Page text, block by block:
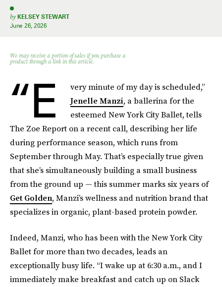
by KELSEY STEWART
June 26, 2026
We may receive a portion of sales if you purchase a
product through a link in this article.
“E
very minute of my day is scheduled,”
Jenelle Manzi, a ballerina for the
esteemed New York City Ballet, tells
The Zoe Report on a recent call, describing her life
during performance season, which runs from
September through May. That’s especially true given
that she’s simultaneously building a small business
from the ground up — this summer marks six years of
Get Golden, Manzi’s wellness and nutrition brand that
specializes in organic, plant-based protein powder.
Indeed, Manzi, who has been with the New York City
Ballet for more than two decades, leads an
exceptionally busy life. “I wake up at 6:30 a.m., and I
immediately make breakfast and catch up on Slack